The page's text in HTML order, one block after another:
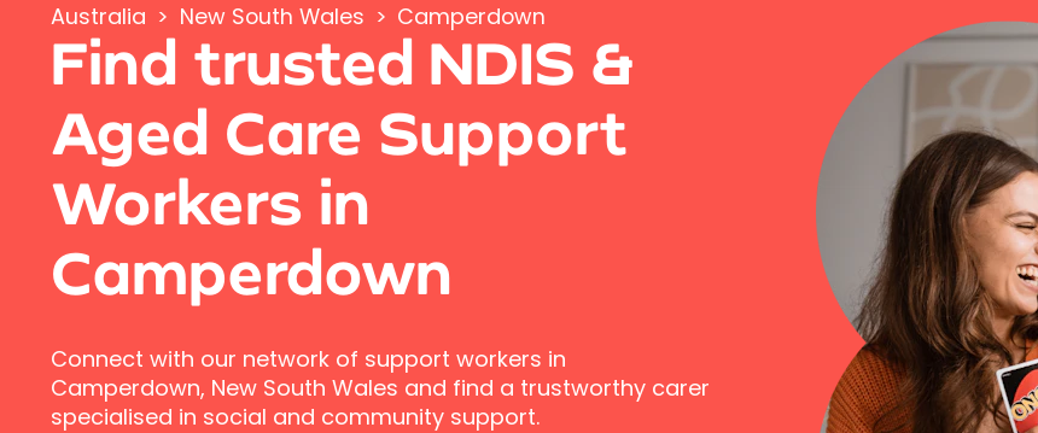
Australia > New South Wales > Camperdown
Find trusted NDIS &
Aged Care Support
Workers in
Camperdown
Connect with our network of support workers in
Camperdown, New South Wales and find a trustworthy carer
specialised in social and community support.